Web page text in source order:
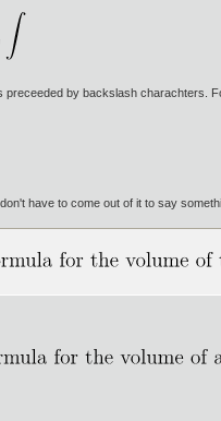
by backslash charachters.
have to come out of it to say